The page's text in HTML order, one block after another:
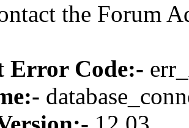
the Forum
Error Code:-